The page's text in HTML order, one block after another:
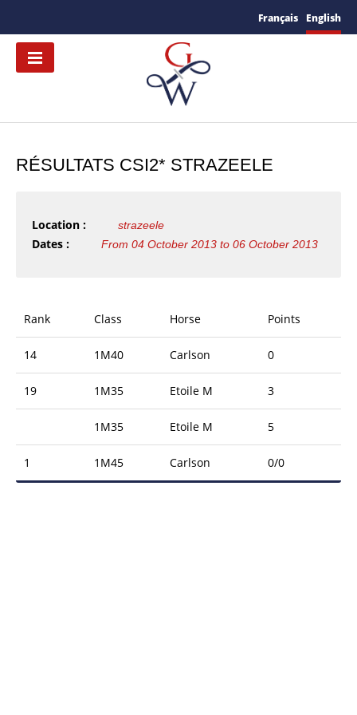
Français English
RÉSULTATS CSI2* STRAZEELE
Location : strazeele
Dates : From 04 October 2013 to 06 October 2013
Rank Class Horse Points
14 1M40 Carlson 0
19 1M35 Etoile M 3
1M35 Etoile M 5
1 1M45 Carlson 0/0